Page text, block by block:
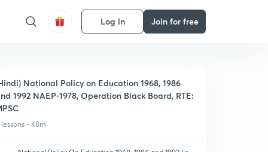
Log in Join for free
National Policy on Education 1968, 1986
1992 NAEP-1978, Operation Black Board, RTE:
• 48m